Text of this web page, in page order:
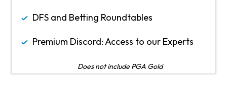
DFS and Betting Roundtables
Premium Discord: Access to our Experts
Does not include PGA Gold